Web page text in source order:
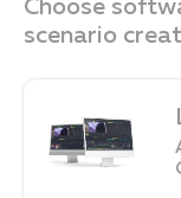
Choose
scenario